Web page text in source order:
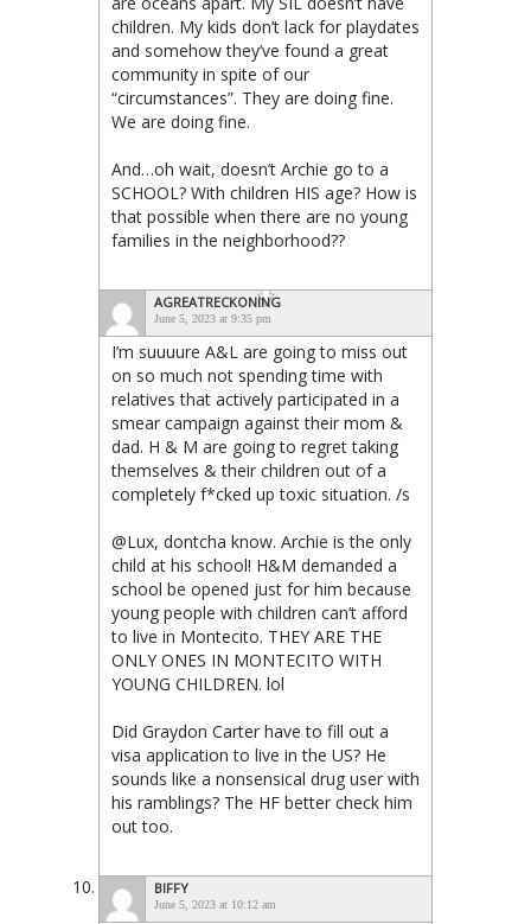
children. My kids don’t lack for playdates
and somehow they’ve found a great
community in spite of our
“circumstances”. They are doing fine.
We are doing fine.
And…oh wait, doesn’t Archie go to a
SCHOOL? With children HIS age? How is
that possible when there are no young
families in the neighborhood??
AGREATRECKONING
June 5, 2023 at 9:35 pm
I’m suuuure A&L are going to miss out
on so much not spending time with
relatives that actively participated in a
smear campaign against their mom &
dad. H & M are going to regret taking
themselves & their children out of a
completely f*cked up toxic situation. /s
@Lux, dontcha know. Archie is the only
child at his school! H&M demanded a
school be opened just for him because
young people with children can’t afford
to live in Montecito. THEY ARE THE
ONLY ONES IN MONTECITO WITH
YOUNG CHILDREN. lol
Did Graydon Carter have to fill out a
visa application to live in the US? He
sounds like a nonsensical drug user with
his ramblings? The HF better check him
out too.
BIFFY
June 5, 2023 at 10:12 am